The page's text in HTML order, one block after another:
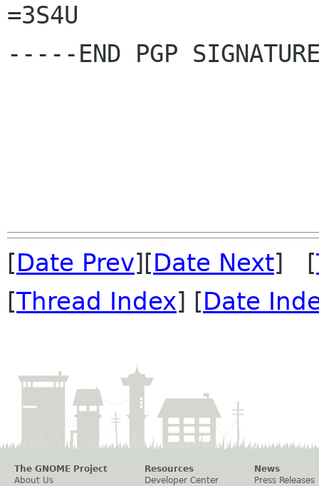
=3S4U
-----END PGP
[Date Prev][Date Next] [
[Thread Index] [Date
The GNOME Project
About Us
Resources
Developer Center
News
Press Releases